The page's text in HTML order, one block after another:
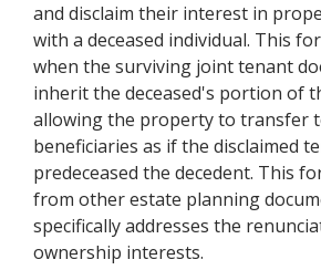
and disclaim their interest in
with a deceased individual. This
when the surviving joint tenant
inherit the deceased's portion of
allowing the property to transfer
beneficiaries as if the disclaimed
predeceased the decedent. This
from other estate planning
specifically addresses the
ownership interests.